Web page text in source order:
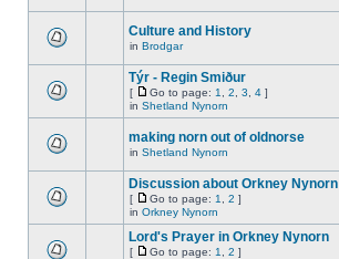
Culture and History
in Brodgar
Týr - Regin Smiður
[ Go to page: 1 2 3 4 ]
in Shetland Nynorn
making norn out of oldnorse
in Shetland Nynorn
Discussion about Orkney Nynorn
[ Go to page: 1 2 ]
in Orkney Nynorn
Lord's Prayer in Orkney Nynorn
[ Go to page: 1 2 ]